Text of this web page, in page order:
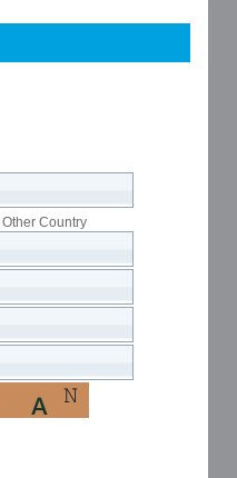
Other Country